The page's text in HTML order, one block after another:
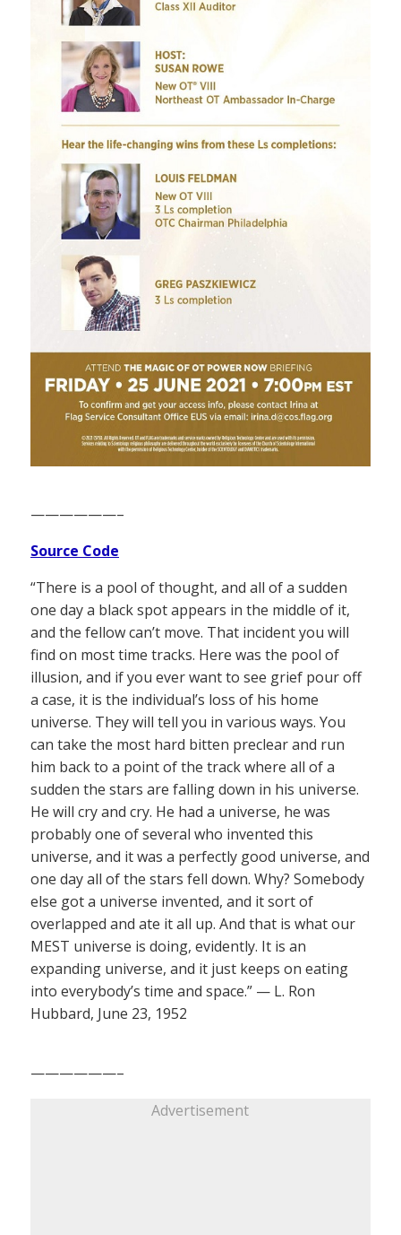
——————–
Source Code
“There is a pool of thought, and all of a sudden
one day a black spot appears in the middle of it,
and the fellow can’t move. That incident you will
find on most time tracks. Here was the pool of
illusion, and if you ever want to see grief pour off
a case, it is the individual’s loss of his home
universe. They will tell you in various ways. You
can take the most hard bitten preclear and run
him back to a point of the track where all of a
sudden the stars are falling down in his universe.
He will cry and cry. He had a universe, he was
probably one of several who invented this
universe, and it was a perfectly good universe, and
one day all of the stars fell down. Why? Somebody
else got a universe invented, and it sort of
overlapped and ate it all up. And that is what our
MEST universe is doing, evidently. It is an
expanding universe, and it just keeps on eating
into everybody’s time and space.” — L. Ron
Hubbard, June 23, 1952
——————–
Advertisement